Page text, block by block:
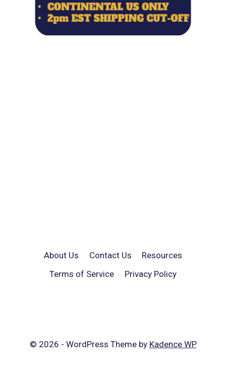
About Us Contact Us
Resources
Terms of Service
Privacy Policy
© 2026 - WordPress Theme by Kadence WP